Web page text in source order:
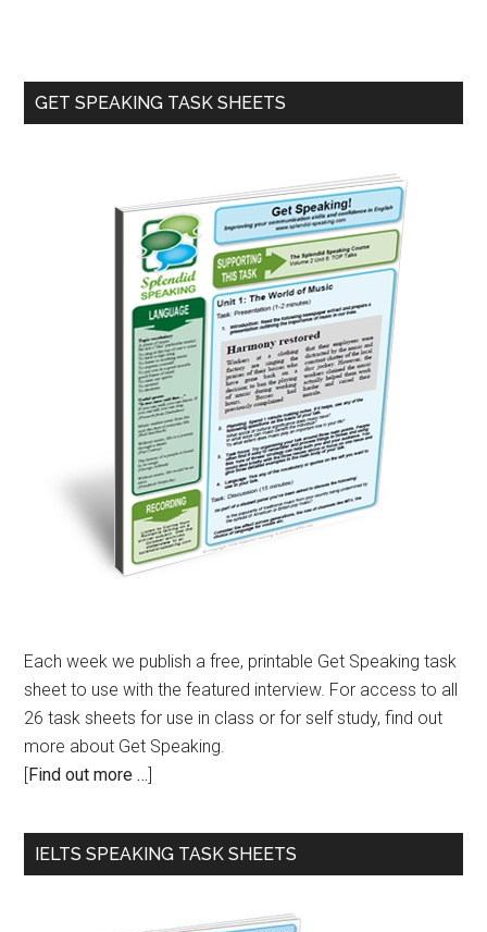
Primary
GET SPEAKING TASK SHEETS
Each week we publish a free, printable Get Speaking task
sheet to use with the featured interview. For access to all
26 task sheets for use in class or for self study, find out
more about Get Speaking.
[Find out more …]
IELTS SPEAKING TASK SHEETS